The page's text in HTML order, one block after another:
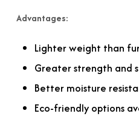
Advantages:
Lighter weight than
Greater strength and
Better moisture
Eco-friendly options